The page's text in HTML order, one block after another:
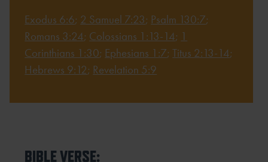
Exodus 6:6; 2 Samuel 7:23; Psalm 130:7;
Romans 3:24; Colossians 1:13-14; 1
Corinthians 1:30; Ephesians 1:7;Titus 2:13-14;
Hebrews 9:12; Revelation 5:9
BIBLE VERSE: